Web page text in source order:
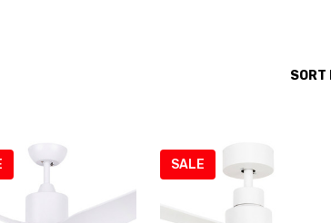
SORT
SALE